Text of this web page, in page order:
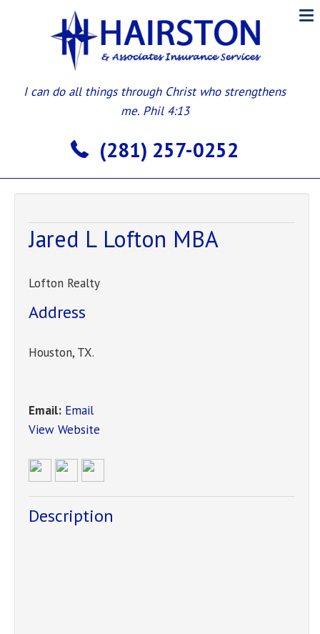
I can do all things through Christ who strengthens
me. Phil 4:13
(281) 257-0252
Jared L Lofton MBA
Lofton Realty
Address
Houston, TX.
Email: Email
View Website
Description